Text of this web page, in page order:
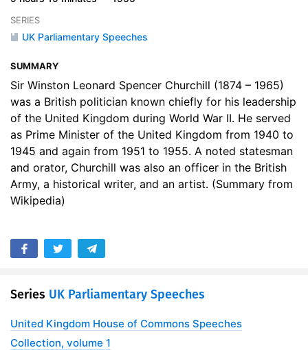
18. Do Your Worst, 1941
19. Still Captain of Our Souls, 1941
24:15
20. I Offer No Excuses, 1942
07:02
21. The invasion of France, 1944
10:27
22. Upon the death of Franklin D Roosevelt, 1945
05:08
23. Victory in Europe, 1945
SERIES
UK Parliamentary Speeches
SUMMARY
Sir Winston Leonard Spencer Churchill (1874 – 1965)
was a British politician known chiefly for his leadership
of the United Kingdom during World War II. He served
as Prime Minister of the United Kingdom from 1940 to
1945 and again from 1951 to 1955. A noted statesman
and orator, Churchill was also an officer in the British
Army, a historical writer, and an artist. (Summary from
Wikipedia)
Series UK Parliamentary Speeches
United Kingdom House of Commons Speeches
Collection, volume 1